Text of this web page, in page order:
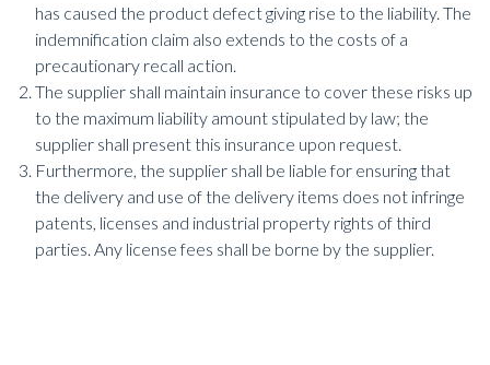
has caused the product defect giving rise to the liability. The
indemnification claim also extends to the costs of a
precautionary recall action.
The supplier shall maintain insurance to cover these risks up
to the maximum liability amount stipulated by law; the
supplier shall present this insurance upon request.
Furthermore, the supplier shall be liable for ensuring that
the delivery and use of the delivery items does not infringe
patents, licenses and industrial property rights of third
parties. Any license fees shall be borne by the supplier.